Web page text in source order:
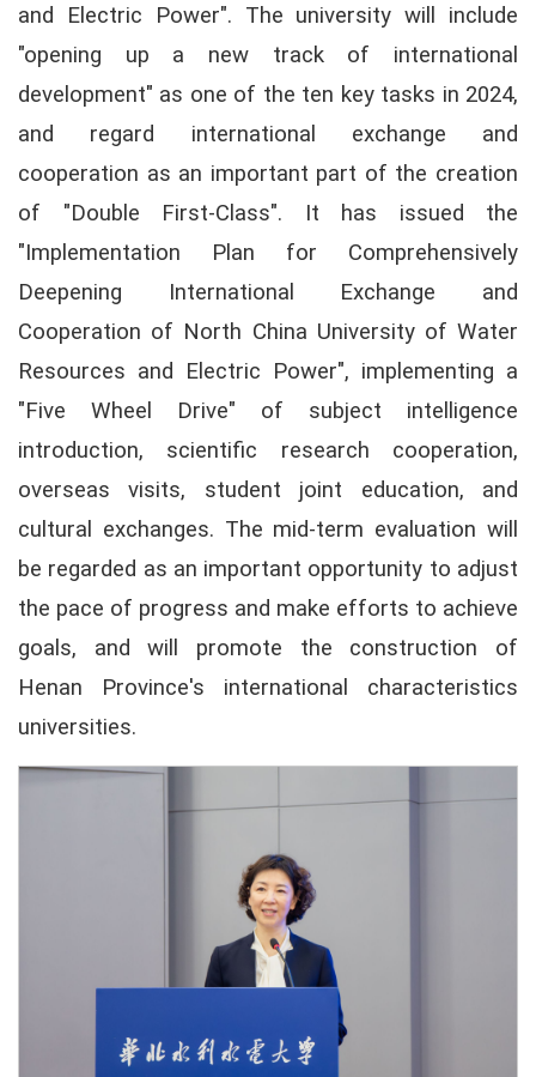
and Electric Power". The university will include
"opening up a new track of international
development" as one of the ten key tasks in 2024,
and regard international exchange and
cooperation as an important part of the creation
of "Double First-Class". It has issued the
"Implementation Plan for Comprehensively
Deepening International Exchange and
Cooperation of North China University of Water
Resources and Electric Power", implementing a
"Five Wheel Drive" of subject intelligence
introduction, scientific research cooperation,
overseas visits, student joint education, and
cultural exchanges. The mid-term evaluation will
be regarded as an important opportunity to adjust
the pace of progress and make efforts to achieve
goals, and will promote the construction of
Henan Province's international characteristics
universities.